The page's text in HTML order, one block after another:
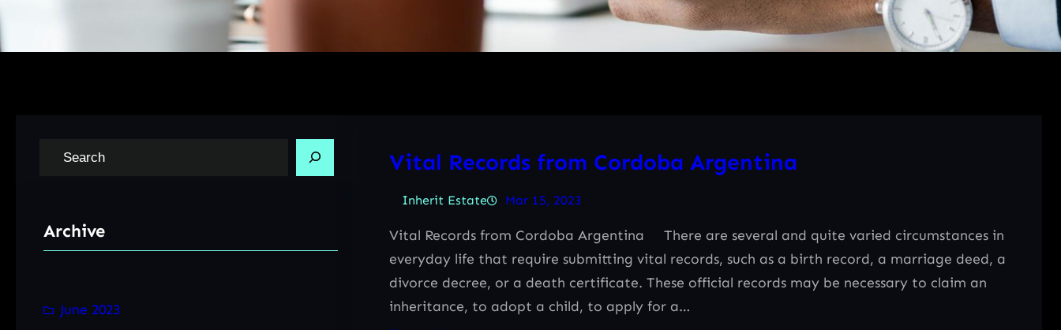
Archive
June 2023
Vital Records from Cordoba Argentina
Inherit Estate Mar 15, 2023
Vital Records from Cordoba Argentina There are several and quite varied circumstances in
everyday life that require submitting vital records, such as a birth record, a marriage deed, a
divorce decree, or a death certificate. These official records may be necessary to claim an
inheritance, to adopt a child, to apply for a…